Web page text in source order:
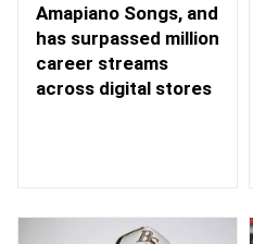
Amapiano Songs, and
has surpassed million
career streams
across digital stores